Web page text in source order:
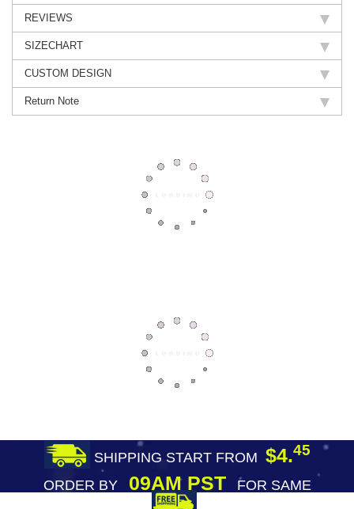
REVIEWS
SIZECHART
CUSTOM DESIGN
Return Note
SHIPPING START FROM $4.45
ORDER BY09AM PST
FOR SAME